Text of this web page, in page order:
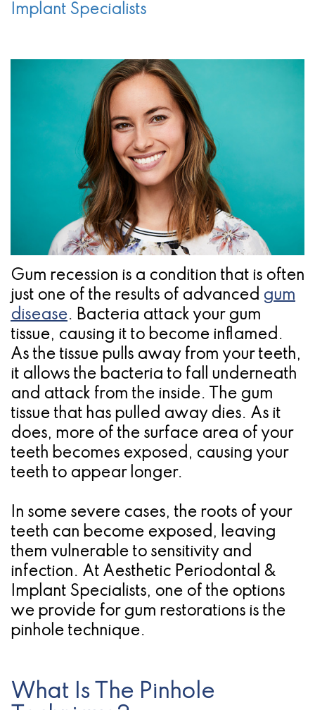
Dentist
Implant
Treatment
Concept
Jawbones
Dental
Implants
Am
I
A
Candidate
for
Dental
Implants?
Procedures
Ridge
Augmentation
Regeneration
TX
Location
Implant Specialists
Gum recession is a condition that is often
just one of the results of advanced gum
disease. Bacteria attack your gum
tissue, causing it to become inflamed.
As the tissue pulls away from your teeth,
it allows the bacteria to fall underneath
and attack from the inside. The gum
tissue that has pulled away dies. As it
does, more of the surface area of your
teeth becomes exposed, causing your
teeth to appear longer.
In some severe cases, the roots of your
teeth can become exposed, leaving
them vulnerable to sensitivity and
infection. At Aesthetic Periodontal &
Implant Specialists, one of the options
we provide for gum restorations is the
pinhole technique.
What Is The Pinhole